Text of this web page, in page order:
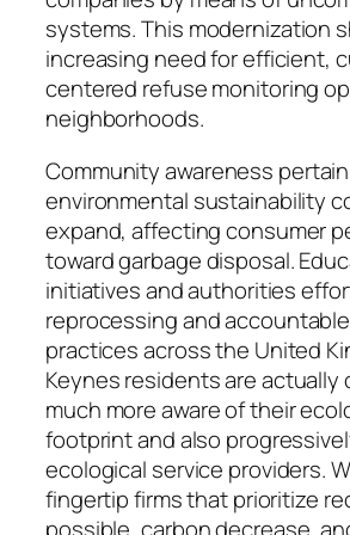
systems. This modernization
increasing need for efficient,
centered refuse monitoring
neighborhoods.
Community awareness
environmental sustainability
expand, affecting consumer
toward garbage disposal.
initiatives and authorities
reprocessing and
practices across the United
Keynes residents are actually
much more aware of their
footprint and also
ecological service providers.
fingertip firms that prioritize